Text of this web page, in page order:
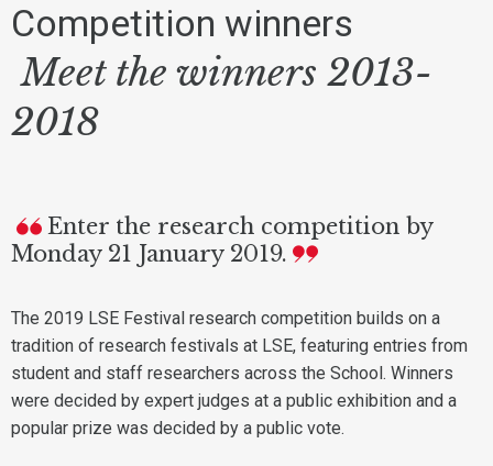
Competition winners
Meet the winners 2013-
2018
Enter the research competition by
Monday 21 January 2019.
The 2019 LSE Festival research competition builds on a
tradition of research festivals at LSE, featuring entries from
student and staff researchers across the School. Winners
were decided by expert judges at a public exhibition and a
popular prize was decided by a public vote.